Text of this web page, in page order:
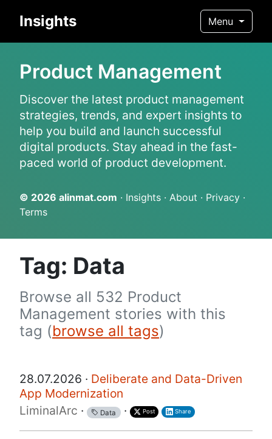
Insights Menu
Product Management
Discover the latest product management
strategies, trends, and expert insights to
help you build and launch successful
digital products. Stay ahead in the fast-
paced world of product development.
© 2026 alinmat.com · Insights · About · Privacy ·
Terms
Tag: Data
Browse all 532 Product
Management stories with this
tag (browse all tags)
28.07.2026 · Deliberate and Data-Driven
App Modernization
LiminalArc · Data · Post Share